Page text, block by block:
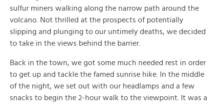
sulfur miners walking along the narrow path around the
volcano. Not thrilled at the prospects of potentially
slipping and plunging to our untimely deaths, we decided
to take in the views behind the barrier.
Back in the town, we got some much needed rest in order
to get up and tackle the famed sunrise hike. In the middle
of the night, we set out with our headlamps and a few
snacks to begin the 2-hour walk to the viewpoint. It was a